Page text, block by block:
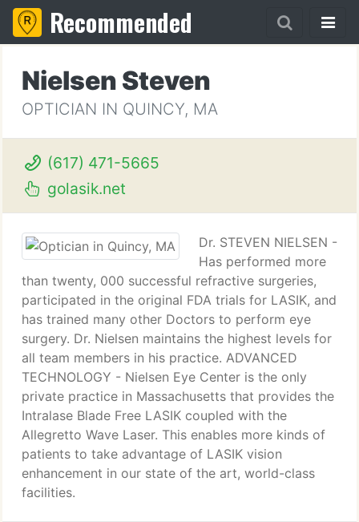
Recommended
Nielsen Steven
OPTICIAN IN QUINCY, MA
(617) 471-5665
golasik.net
Dr. STEVEN NIELSEN -
Has performed more
than twenty, 000 successful refractive surgeries,
participated in the original FDA trials for LASIK, and
has trained many other Doctors to perform eye
surgery. Dr. Nielsen maintains the highest levels for
all team members in his practice. ADVANCED
TECHNOLOGY - Nielsen Eye Center is the only
private practice in Massachusetts that provides the
Intralase Blade Free LASIK coupled with the
Allegretto Wave Laser. This enables more kinds of
patients to take advantage of LASIK vision
enhancement in our state of the art, world-class
facilities.